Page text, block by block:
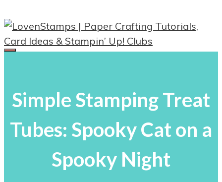
to
content
Simple Stamping Treat
Tubes: Spooky Cat on a
Spooky Night